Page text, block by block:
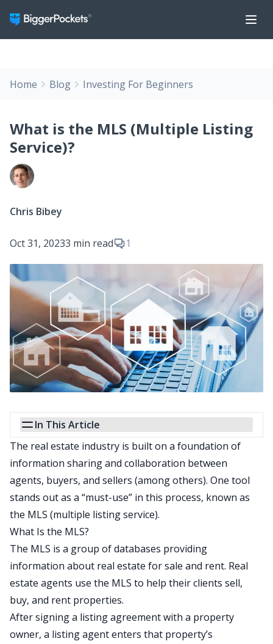
Home Blog Investing For Beginners
What is the MLS (Multiple Listing
Service)?
Chris Bibey
Oct 31, 20233 min read 1
In This Article
The real estate industry is built on a foundation of
information sharing and collaboration between
agents, buyers, and sellers (among others). One tool
stands out as a “must-use” in this process, known as
the MLS (multiple listing service).
What Is the MLS?
The MLS is a group of databases providing
information about real estate for sale and rent. Real
estate agents use the MLS to help their clients sell,
buy, and rent properties.
After signing a listing agreement with a property
owner, a listing agent enters that property’s